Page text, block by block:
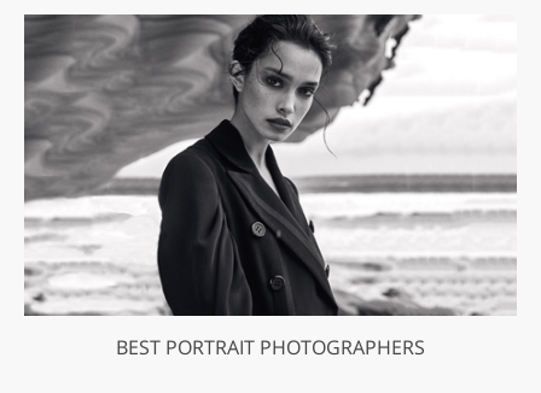
BEST PORTRAIT PHOTOGRAPHERS